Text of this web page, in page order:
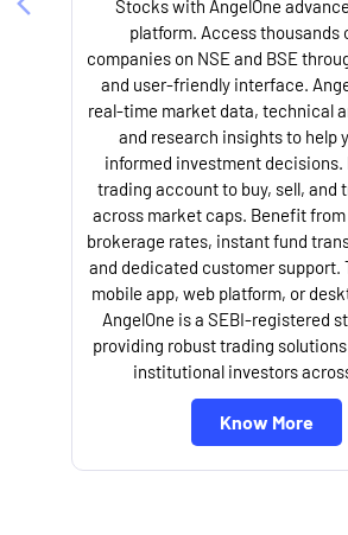
Stocks with AngelOne
platform. Access thousands
companies on NSE and BSE
and user-friendly interface.
real-time market data, technical
and research insights to help
informed investment decisions.
trading account to buy, sell, and
across market caps. Benefit
brokerage rates, instant fund
and dedicated customer support.
mobile app, web platform, or
AngelOne is a SEBI-registered
providing robust trading
institutional investors
Know More